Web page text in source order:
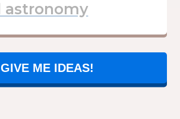
GIVE ME IDEAS!